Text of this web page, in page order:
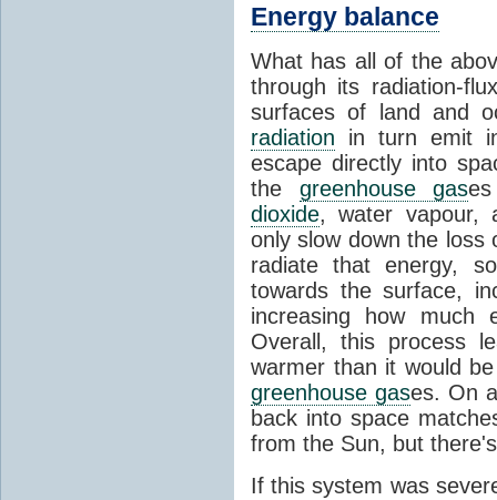
Energy balance
What has all of the
through its radiation-
surfaces of land and
radiation in turn emit
escape directly into
the greenhouse gas
dioxide, water vapour,
only slow down the
radiate that energy,
towards the surface,
increasing how much
Overall, this process
warmer than it would
greenhouse gases. On
back into space
from the Sun, but
If this system was